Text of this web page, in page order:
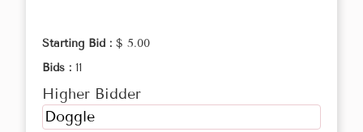
Starting Bid : $ 5.00
Bids : 11
Higher Bidder
Doggle